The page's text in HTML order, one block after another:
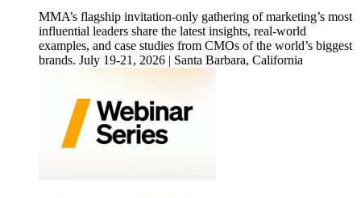
MMA’s flagship invitation-only gathering of marketing’s most
influential leaders share the latest insights, real-world
examples, and case studies from CMOs of the world’s biggest
brands. July 19-21, 2026 | Santa Barbara, California